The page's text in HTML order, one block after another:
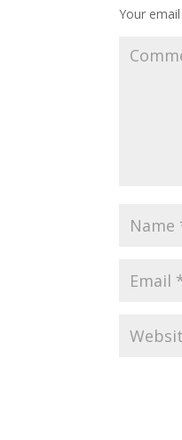
Your